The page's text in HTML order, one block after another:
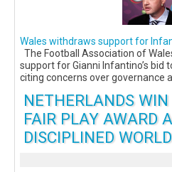
Wales withdraws support for
The Football Association of
support for Gianni Infantino’s bid
citing concerns over governance
NETHERLANDS
FAIR PLAY AWARD
DISCIPLINED